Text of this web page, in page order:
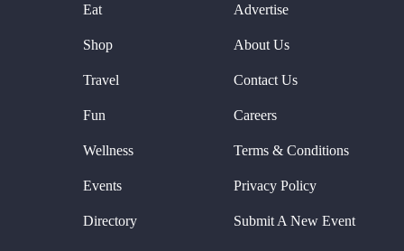
Eat
Shop
Travel
Fun
Wellness
Events
Directory
Advertise
About Us
Contact Us
Careers
Terms & Conditions
Privacy Policy
Submit A New Event